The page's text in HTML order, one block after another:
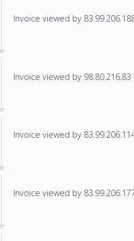
Invoice viewed by
Invoice viewed by
Invoice viewed by
Invoice viewed by